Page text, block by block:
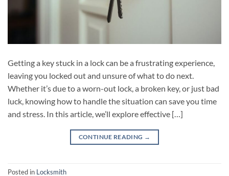
Getting a key stuck in a lock can be a frustrating experience,
leaving you locked out and unsure of what to do next.
Whether it’s due to a worn-out lock, a broken key, or just bad
luck, knowing how to handle the situation can save you time
and stress. In this article, we’ll explore effective […]
CONTINUE READING →
Posted in Locksmith